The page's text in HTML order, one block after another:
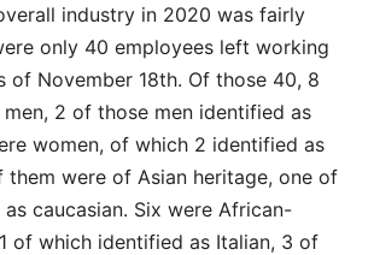
industry in 2020 was fairly
only 40 employees left working
of November 18th. Of those 40, 8
2 of those men identified as
women, of which 2 identified as
them were of Asian heritage, one of
caucasian. Six were African-
of which identified as Italian, 3 of